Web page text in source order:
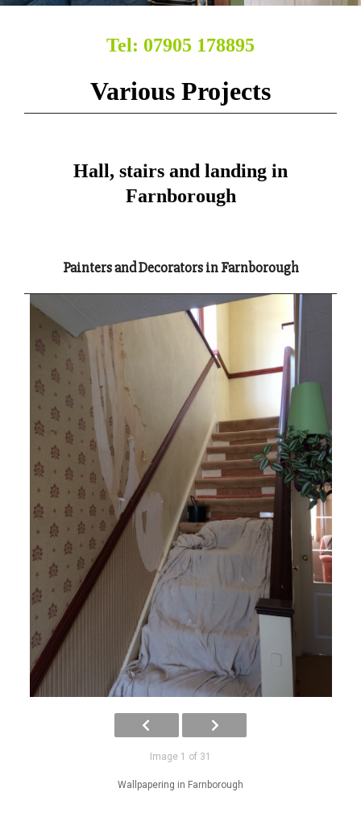
Tel: 07905 178895
Various Projects
Hall, stairs and landing in
Farnborough
Painters and Decorators in Farnborough
Image 1 of 31
Wallpapering in Farnborough